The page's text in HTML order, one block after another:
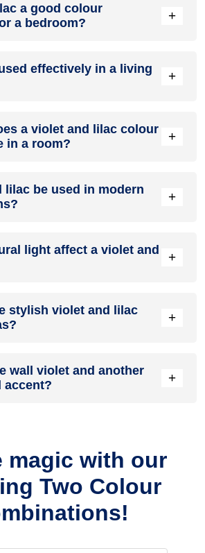
pink, with the specific hue depending on
used.
a good colour
a bedroom?
+
effectively in a living
+
especially when combined with
a violet and lilac colour
in a room?
+
yet balanced and refreshing.
lilac be used in modern
+
and clean lines.
light affect a violet and
+
violet adds warmth.
stylish violet and lilac
+
wall violet and another
accent?
+
magic with our
Two Colour